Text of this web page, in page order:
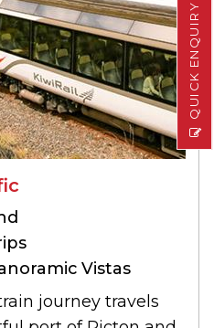
QUICK ENQUIRY
Vistas
journey travels